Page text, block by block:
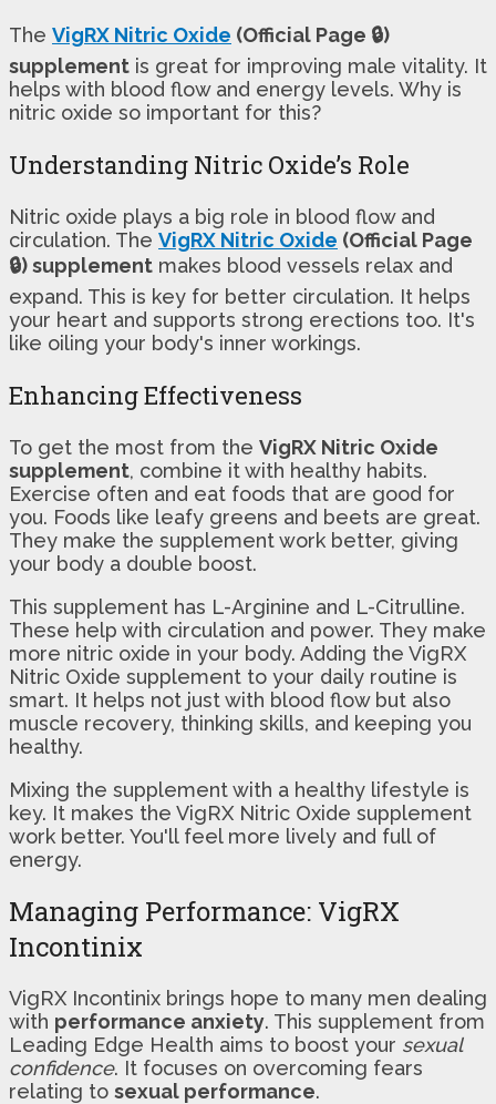
The VigRX Nitric Oxide (Official Page 🔒)
supplement is great for improving male vitality. It
helps with blood flow and energy levels. Why is
nitric oxide so important for this?
Understanding Nitric Oxide’s Role
Nitric oxide plays a big role in blood flow and
circulation. The VigRX Nitric Oxide (Official Page
🔒) supplement makes blood vessels relax and
expand. This is key for better circulation. It helps
your heart and supports strong erections too. It's
like oiling your body's inner workings.
Enhancing Effectiveness
To get the most from the VigRX Nitric Oxide
supplement, combine it with healthy habits.
Exercise often and eat foods that are good for
you. Foods like leafy greens and beets are great.
They make the supplement work better, giving
your body a double boost.
This supplement has L-Arginine and L-Citrulline.
These help with circulation and power. They make
more nitric oxide in your body. Adding the VigRX
Nitric Oxide supplement to your daily routine is
smart. It helps not just with blood flow but also
muscle recovery, thinking skills, and keeping you
healthy.
Mixing the supplement with a healthy lifestyle is
key. It makes the VigRX Nitric Oxide supplement
work better. You'll feel more lively and full of
energy.
Managing Performance: VigRX
Incontinix
VigRX Incontinix brings hope to many men dealing
with performance anxiety. This supplement from
Leading Edge Health aims to boost your sexual
confidence. It focuses on overcoming fears
relating to sexual performance.